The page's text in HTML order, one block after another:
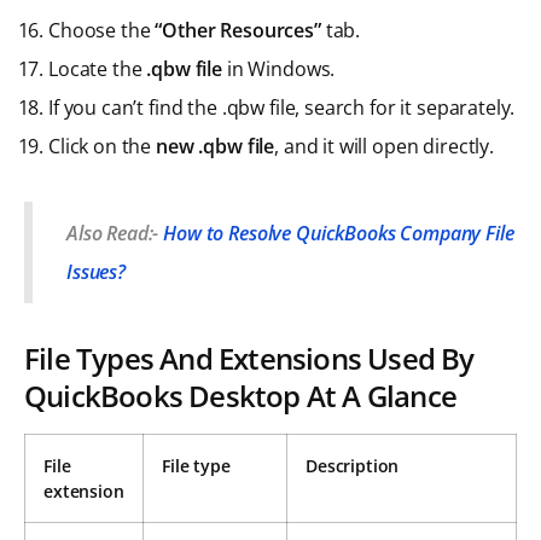
Choose the“Other Resources”tab.
Locate the.qbw file in Windows.
If you can’t find the .qbw file, search for it separately.
Click on the new .qbw file, and it will open directly.
Also Read:-How to Resolve QuickBooks Company File
Issues?
File Types And Extensions Used By
QuickBooks Desktop At A Glance
File
extension
File type Description